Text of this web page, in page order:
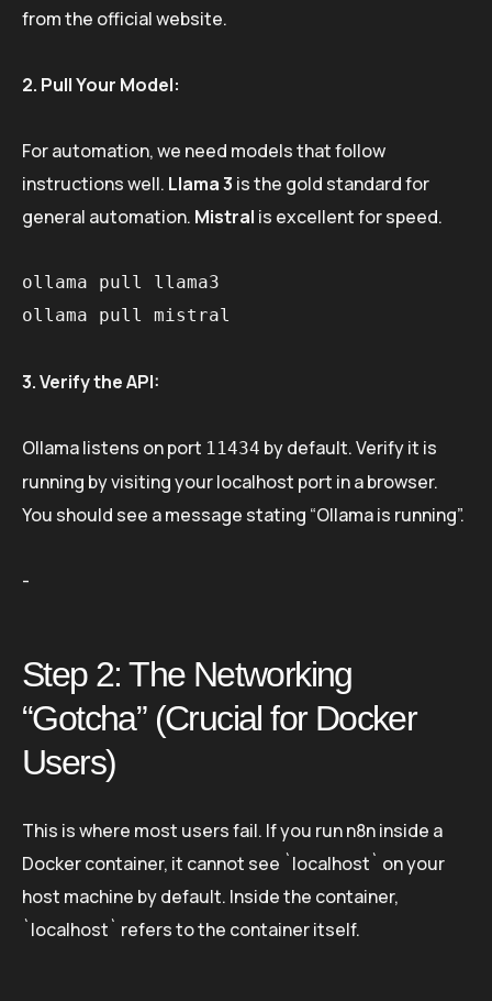
from the official website.
2. Pull Your Model:
For automation, we need models that follow
instructions well. Llama 3 is the gold standard for
general automation. Mistral is excellent for speed.
ollama pull llama3
3. Verify the API:
Ollama listens on port 11434 by default. Verify it is
running by visiting your localhost port in a browser.
You should see a message stating “Ollama is running”.
-
Step 2: The Networking
“Gotcha” (Crucial for Docker
Users)
This is where most users fail. If you run n8n inside a
Docker container, it cannot see `localhost` on your
host machine by default. Inside the container,
`localhost` refers to the container itself.